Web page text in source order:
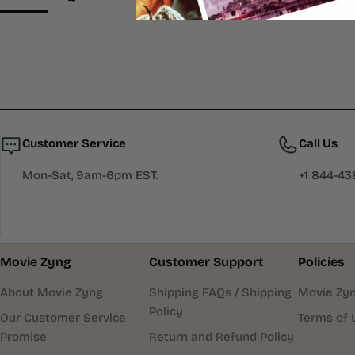
Customer Service
Mon-Sat, 9am-6pm EST.
Call Us
+1 844-
Movie Zyng
About Movie Zyng
Our Customer Service
Promise
Customer Support
Shipping FAQs / Shipping
Policy
Return and Refund Policy
Policies
Movie
Terms of